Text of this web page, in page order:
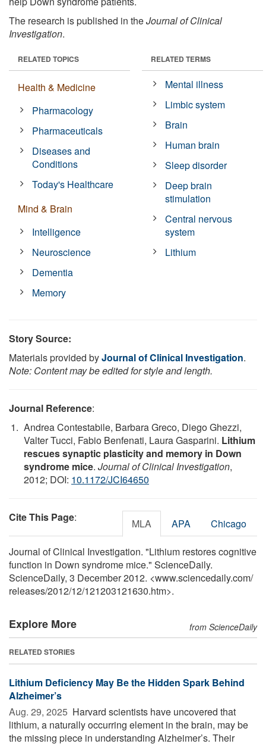
The research is published in theJournal of Clinical
Investigation.
RELATED TOPICS
Health & Medicine
Pharmacology
Pharmaceuticals
Diseases and
Conditions
Today's Healthcare
Mind & Brain
Intelligence
Neuroscience
Dementia
Memory
RELATED TERMS
Mental illness
Limbic system
Brain
Human brain
Sleep disorder
Deep brain
stimulation
Central nervous
system
Lithium
Story Source:
Materials provided byJournal of Clinical Investigation.
Note: Content may be edited for style and length.
Journal Reference:
Andrea Contestabile, Barbara Greco, Diego Ghezzi,
Valter Tucci, Fabio Benfenati, Laura Gasparini. Lithium
rescues synaptic plasticity and memory in Down
syndrome mice. Journal of Clinical Investigation,
2012; DOI: 10.1172/JCI64650
Cite This Page: MLA APA Chicago
Journal of Clinical Investigation. "Lithium restores cognitive
function in Down syndrome mice." ScienceDaily.
ScienceDaily, 3 December 2012. <www.sciencedaily.com/
releases/2012/12/121203121630.htm>.
Explore More from ScienceDaily
RELATED STORIES
Lithium Deficiency May Be the Hidden Spark Behind
Alzheimer’s
Aug. 29, 2025  Harvard scientists have uncovered that
lithium, a naturally occurring element in the brain, may be
the missing piece in understanding Alzheimer’s. Their